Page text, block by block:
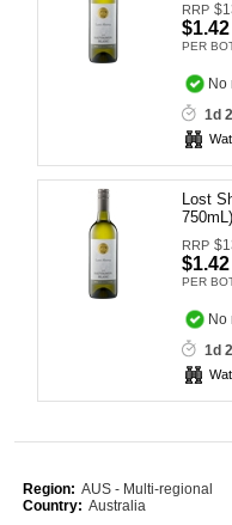
Computers, TV &
Business For Sale
Jewellery & Fashion
RRP $
$1.42
PER
No
1d
Lost
RRP $
$1.42
PER
No
1d
Region: AUS - Multi-regional
Country: Australia